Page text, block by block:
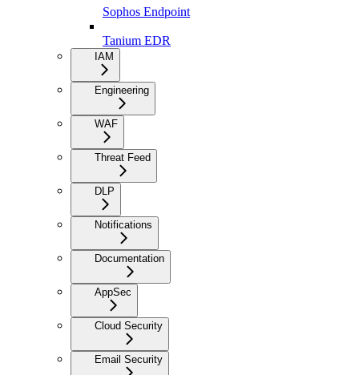
Sophos Endpoint
Tanium EDR
IAM
Engineering
WAF
Threat Feed
DLP
Notifications
Documentation
AppSec
Cloud Security
Email Security